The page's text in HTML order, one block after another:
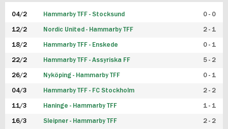
FUTSAL HERR
FUTSAL DAM
04/2 Hammarby TFF - Stocksund 0 - 0
12/2 Nordic United - Hammarby TFF 2 - 1
18/2 Hammarby TFF - Enskede 0 - 1
22/2 Hammarby TFF - Assyriska FF 5 - 2
26/2 Nyköping - Hammarby TFF 0 - 1
04/3 Hammarby TFF - FC Stockholm 2 - 2
11/3 Haninge - Hammarby TFF 1 - 1
16/3 Sleipner - Hammarby TFF 2 - 2